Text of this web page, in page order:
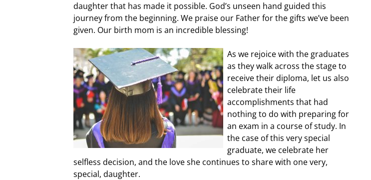
daughter that has made it possible. God’s unseen hand guided this
journey from the beginning. We praise our Father for the gifts we’ve been
given. Our birth mom is an incredible blessing!
As we rejoice with the graduates
as they walk across the stage to
receive their diploma, let us also
celebrate their life
accomplishments that had
nothing to do with preparing for
an exam in a course of study. In
the case of this very special
graduate, we celebrate her
selfless decision, and the love she continues to share with one very,
special, daughter.